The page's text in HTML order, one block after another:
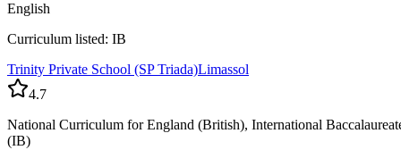
English
Curriculum listed: IB
Trinity Private School (SP Triada)Limassol
4.7
National Curriculum for England (British), International
(IB)